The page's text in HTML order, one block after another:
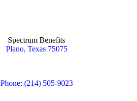
Spectrum Benefits
Plano, Texas 75075
Phone: (214) 505-9023